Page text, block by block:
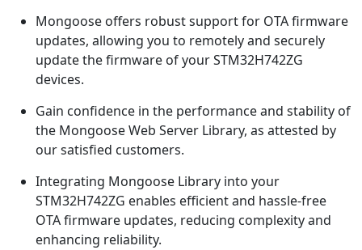
Mongoose offers robust support for OTA firmware
updates, allowing you to remotely and securely
update the firmware of your STM32H742ZG
devices.
Gain confidence in the performance and stability of
the Mongoose Web Server Library, as attested by
our satisfied customers.
Integrating Mongoose Library into your
STM32H742ZG enables efficient and hassle-free
OTA firmware updates, reducing complexity and
enhancing reliability.